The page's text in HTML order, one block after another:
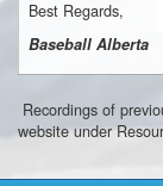
Best Regards,
Baseball Alberta
Recordings of
website under